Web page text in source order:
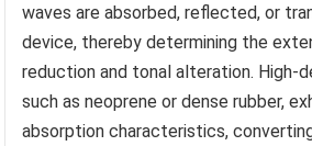
waves are absorbed, reflected, or
device, thereby determining the
reduction and tonal alteration. High-
such as neoprene or dense rubber,
absorption characteristics,